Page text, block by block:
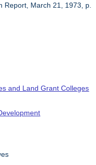
Report, March 21, 1973, p.
and Land Grant Colleges